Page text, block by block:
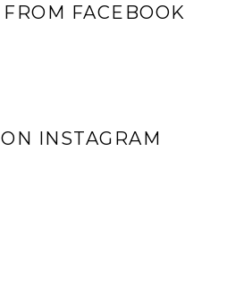
FACEBOOK
INSTAGRAM